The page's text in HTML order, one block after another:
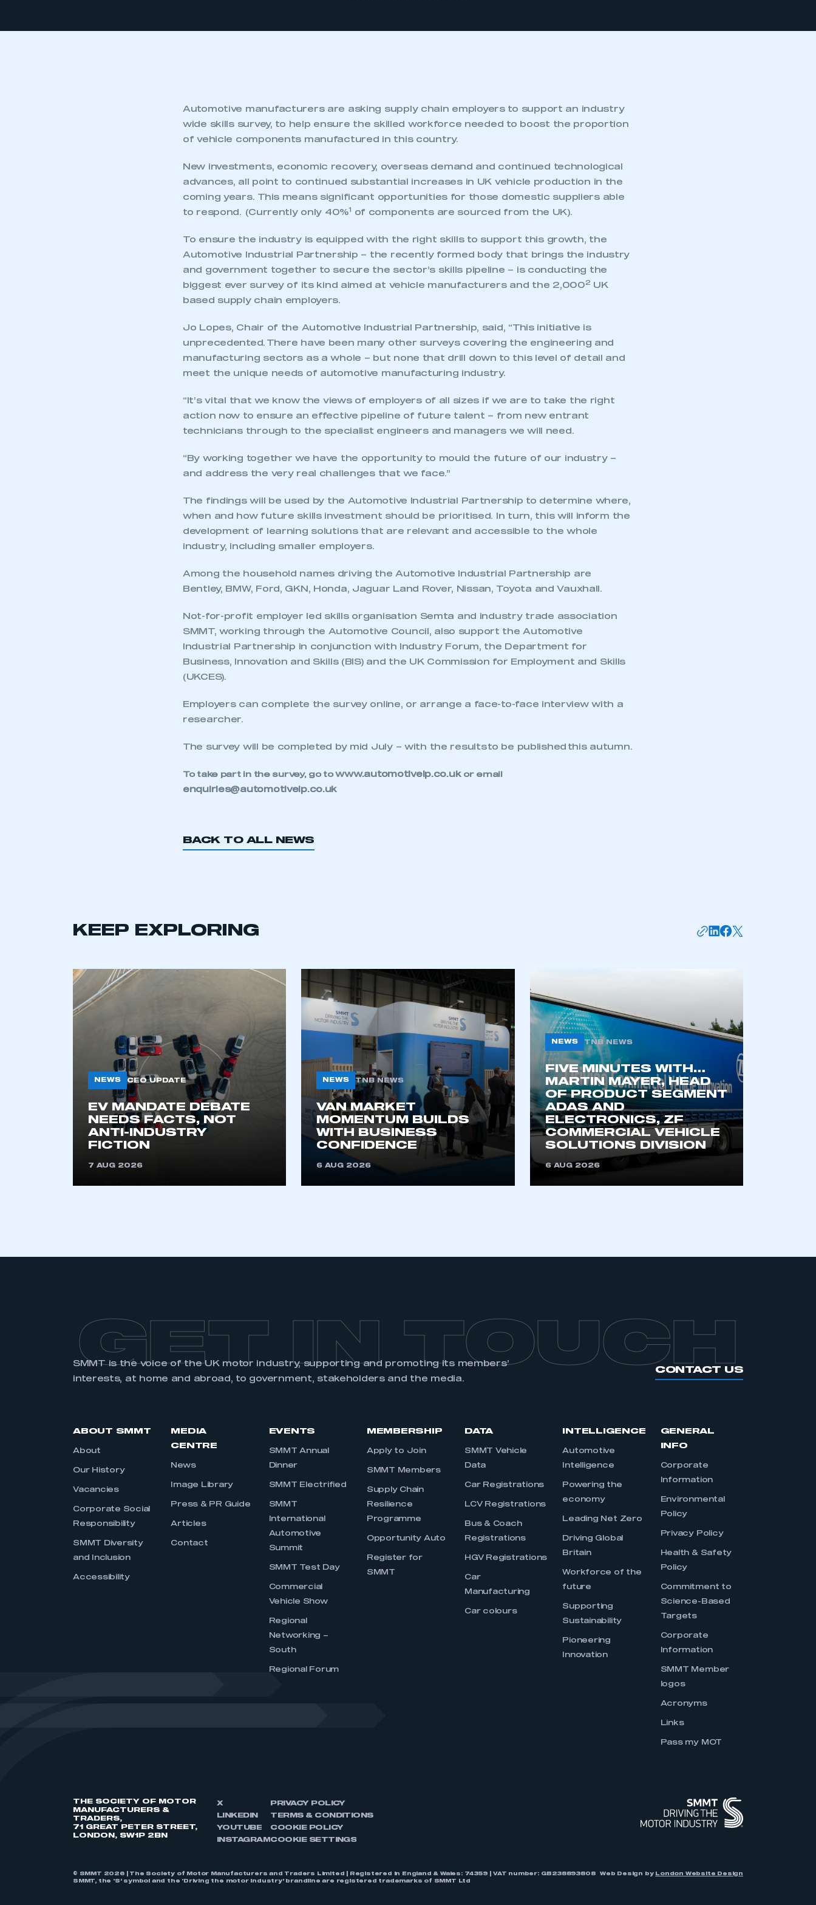
Automotive manufacturers are asking supply chain employers to support an industry
wide skills survey, to help ensure the skilled workforce needed to boost the proportion
of vehicle components manufactured in this country.
New investments, economic recovery, overseas demand and continued technological
advances, all point to continued substantial increases in UK vehicle production in the
coming years. This means significant opportunities for those domestic suppliers able
to respond. (Currently only 40%1 of components are sourced from the UK).
To ensure the industry is equipped with the right skills to support this growth, the
Automotive Industrial Partnership – the recently formed body that brings the industry
and government together to secure the sector’s skills pipeline – is conducting the
biggest ever survey of its kind aimed at vehicle manufacturers and the 2,0002 UK
based supply chain employers.
Jo Lopes, Chair of the Automotive Industrial Partnership, said, “This initiative is
unprecedented. There have been many other surveys covering the engineering and
manufacturing sectors as a whole – but none that drill down to this level of detail and
meet the unique needs of automotive manufacturing industry.
“It’s vital that we know the views of employers of all sizes if we are to take the right
action now to ensure an effective pipeline of future talent – from new entrant
technicians through to the specialist engineers and managers we will need.
“By working together we have the opportunity to mould the future of our industry –
and address the very real challenges that we face.”
The findings will be used by the Automotive Industrial Partnership to determine where,
when and how future skills investment should be prioritised. In turn, this will inform the
development of learning solutions that are relevant and accessible to the whole
industry, including smaller employers.
Among the household names driving the Automotive Industrial Partnership are
Bentley, BMW, Ford, GKN, Honda, Jaguar Land Rover, Nissan, Toyota and Vauxhall.
Not-for-profit employer led skills organisation Semta and industry trade association
SMMT, working through the Automotive Council, also support the Automotive
Industrial Partnership in conjunction with Industry Forum, the Department for
Business, Innovation and Skills (BIS) and the UK Commission for Employment and Skills
(UKCES).
Employers can complete the survey online, or arrange a face-to-face interview with a
researcher.
The survey will be completed by mid July – with the results to be published this autumn.
To take part in the survey, go towww.automotiveip.co.ukor email
enquiries@automotiveip.co.uk
BACK TO ALL NEWS
KEEP EXPLORING
NEWS CEO UPDATE
EV MANDATE DEBATE
NEEDS FACTS, NOT
ANTI-INDUSTRY
FICTION
7 AUG 2026
NEWS TNB NEWS
VAN MARKET
MOMENTUM BUILDS
WITH BUSINESS
CONFIDENCE
6 AUG 2026
NEWS TNB NEWS
FIVE MINUTES WITH…
MARTIN MAYER, HEAD
OF PRODUCT SEGMENT
ADAS AND
ELECTRONICS, ZF
COMMERCIAL VEHICLE
SOLUTIONS DIVISION
6 AUG 2026
GET IN TOUCH
SMMT is the voice of the UK motor industry, supporting and promoting its members’
interests, at home and abroad, to government, stakeholders and the media.
CONTACT US
ABOUT SMMT
About
Our History
Vacancies
Corporate Social
Responsibility
SMMT Diversity
and Inclusion
Accessibility
MEDIA
CENTRE
News
Image Library
Press & PR Guide
Articles
Contact
EVENTS
SMMT Annual
Dinner
SMMT Electrified
SMMT
International
Automotive
Summit
SMMT Test Day
Commercial
Vehicle Show
Regional
Networking –
South
Regional Forum
MEMBERSHIP
Apply to Join
SMMT Members
Supply Chain
Resilience
Programme
Opportunity Auto
Register for
SMMT
DATA
SMMT Vehicle
Data
Car Registrations
LCV Registrations
Bus & Coach
Registrations
HGV Registrations
Car
Manufacturing
Car colours
INTELLIGENCE
Automotive
Intelligence
Powering the
economy
Leading Net Zero
Driving Global
Britain
Workforce of the
future
Supporting
Sustainability
Pioneering
Innovation
GENERAL
INFO
Corporate
Information
Environmental
Policy
Privacy Policy
Health & Safety
Policy
Commitment to
Science-Based
Targets
Corporate
Information
SMMT Member
logos
Acronyms
Links
Pass my MOT
THE SOCIETY OF MOTOR
MANUFACTURERS &
TRADERS,
71 GREAT PETER STREET,
LONDON, SW1P 2BN
X
LINKEDIN
YOUTUBE
INSTAGRAM
PRIVACY POLICY
TERMS & CONDITIONS
COOKIE POLICY
COOKIE SETTINGS
© SMMT 2026 | The Society of Motor Manufacturers and Traders Limited | Registered in England & Wales: 74359 | VAT number: GB238893808
SMMT, the ‘S’ symbol and the ‘Driving the motor industry’ brandline are registered trademarks of SMMT Ltd
Web Design by London Website Design